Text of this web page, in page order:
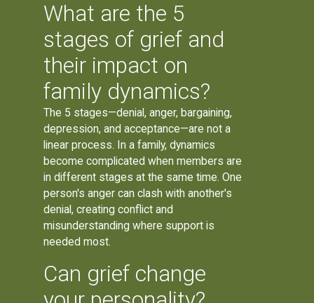
What are the 5
stages of grief and
their impact on
family dynamics?
The 5 stages—denial, anger, bargaining,
depression, and acceptance—are not a
linear process. In a family, dynamics
become complicated when members are
in different stages at the same time. One
person's anger can clash with another's
denial, creating conflict and
misunderstanding where support is
needed most.
Can grief change